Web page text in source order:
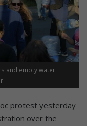
and empty water
protest yesterday
over the